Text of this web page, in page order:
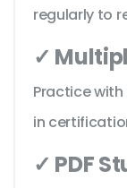
regularly to
✓
Practice
in
✓ PDF